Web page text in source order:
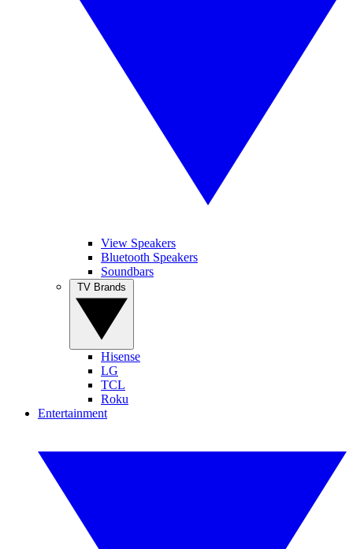
View Speakers
Bluetooth Speakers
Soundbars
Hisense
LG
TCL
Roku
Entertainment